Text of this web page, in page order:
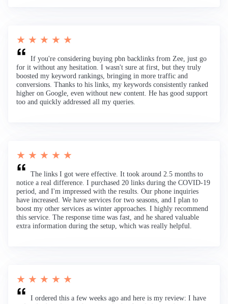
★ ★ ★ ★ ★
If you're considering buying pbn backlinks from Zee, just go
for it without any hesitation. I wasn't sure at first, but they truly
boosted my keyword rankings, bringing in more traffic and
conversions. Thanks to his links, my keywords consistently ranked
higher on Google, even without new content. He has good support
too and quickly addressed all my queries.
★ ★ ★ ★ ★
The links I got were effective. It took around 2.5 months to
notice a real difference. I purchased 20 links during the COVID-19
period, and I'm impressed with the results. Our phone inquiries
have increased. We have services for two seasons, and I plan to
boost my other services as winter approaches. I highly recommend
this service. The response time was fast, and he shared valuable
extra information during the setup, which was really helpful.
★ ★ ★ ★ ★
I ordered this a few weeks ago and here is my review: I have